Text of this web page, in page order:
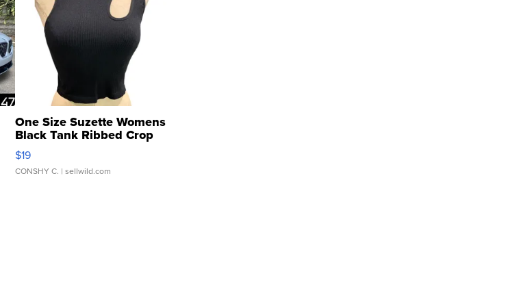
One Size Suzette Womens
Black Tank Ribbed Crop
Asymmetrical ...
$19
CONSHY C. | sellwild.com